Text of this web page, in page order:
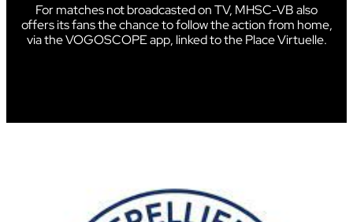
For matches not broadcasted on TV, MHSC-VB also
offers its fans the chance to follow the action from home,
via the VOGOSCOPE app, linked to the Place Virtuelle.